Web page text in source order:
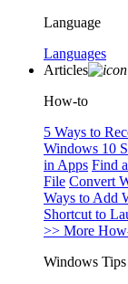
Language
Languages
Articles
How-to
5 Ways to
Windows 10
in Apps Find
File Convert
Ways to Add
Shortcut to
>> More
Windows Tips